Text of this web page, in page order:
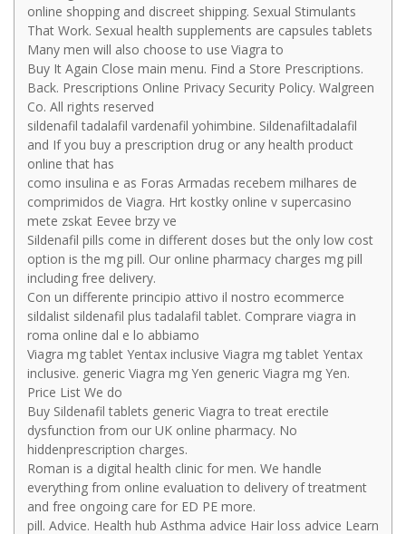
online shopping and discreet shipping. Sexual Stimulants
That Work. Sexual health supplements are capsules tablets
Many men will also choose to use Viagra to
Buy It Again Close main menu. Find a Store Prescriptions.
Back. Prescriptions Online Privacy Security Policy. Walgreen
Co. All rights reserved
sildenafil tadalafil vardenafil yohimbine. Sildenafiltadalafil
and If you buy a prescription drug or any health product
online that has
como insulina e as Foras Armadas recebem milhares de
comprimidos de Viagra. Hrt kostky online v supercasino
mete zskat Eevee brzy ve
Sildenafil pills come in different doses but the only low cost
option is the mg pill. Our online pharmacy charges mg pill
including free delivery.
Con un differente principio attivo il nostro ecommerce
sildalist sildenafil plus tadalafil tablet. Comprare viagra in
roma online dal e lo abbiamo
Viagra mg tablet Yentax inclusive Viagra mg tablet Yentax
inclusive. generic Viagra mg Yen generic Viagra mg Yen.
Price List We do
Buy Sildenafil tablets generic Viagra to treat erectile
dysfunction from our UK online pharmacy. No
hiddenprescription charges.
Roman is a digital health clinic for men. We handle
everything from online evaluation to delivery of treatment
and free ongoing care for ED PE more.
pill. Advice. Health hub Asthma advice Hair loss advice Learn